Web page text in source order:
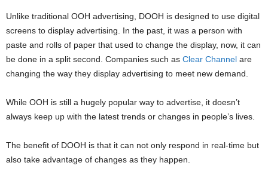
Unlike traditional OOH advertising, DOOH is designed to use digital
screens to display advertising. In the past, it was a person with
paste and rolls of paper that used to change the display, now, it can
be done in a split second. Companies such as Clear Channel are
changing the way they display advertising to meet new demand.
While OOH is still a hugely popular way to advertise, it doesn’t
always keep up with the latest trends or changes in people’s lives.
The benefit of DOOH is that it can not only respond in real-time but
also take advantage of changes as they happen.